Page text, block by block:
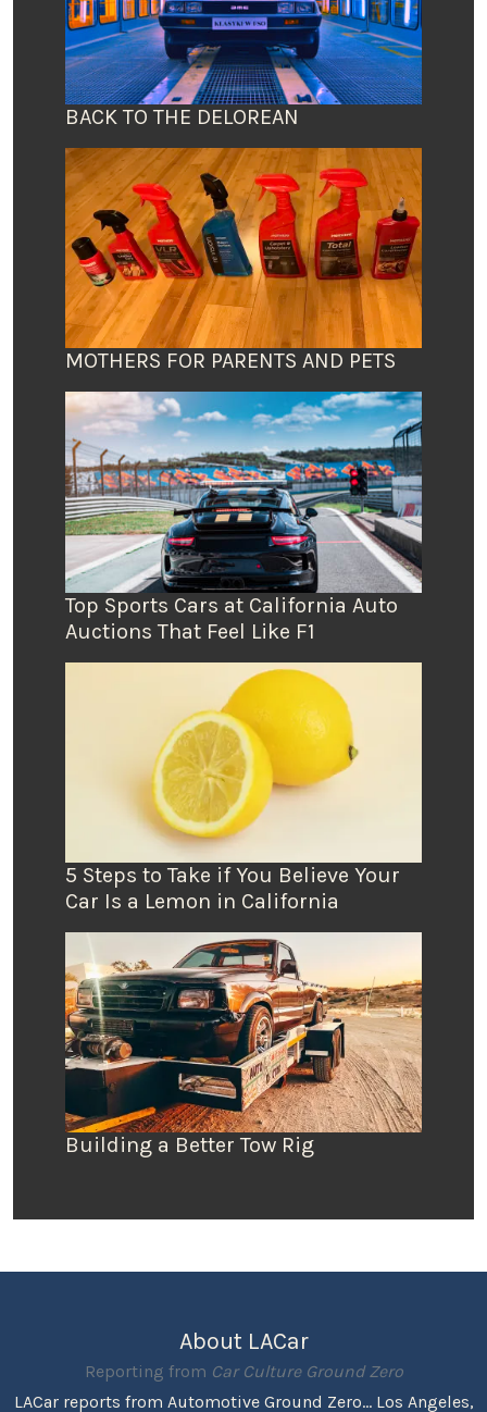
BACK TO THE DELOREAN
MOTHERS FOR PARENTS AND PETS
Top Sports Cars at California Auto
Auctions That Feel Like F1
5 Steps to Take if You Believe Your
Car Is a Lemon in California
Building a Better Tow Rig
About LACar
Reporting from Car Culture Ground Zero
LACar reports from Automotive Ground Zero... Los Angeles,